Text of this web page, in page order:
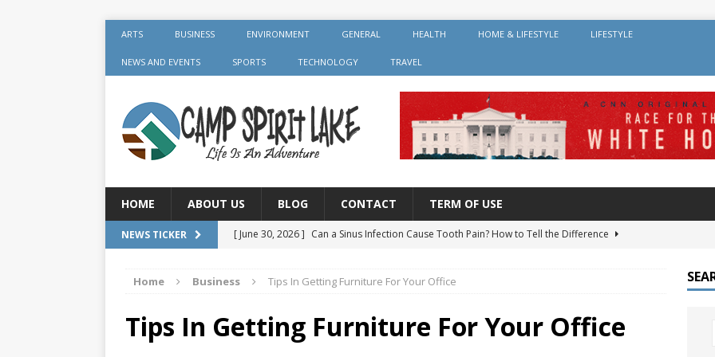
ARTS BUSINESS ENVIRONMENT GENERAL HEALTH HOME & LIFESTYLE LIFESTYLE
NEWS AND EVENTS SPORTS TECHNOLOGY TRAVEL
HOME ABOUT US BLOG CONTACT TERM OF USE
NEWS TICKER [ June 30, 2026 ] Can a Sinus Infection Cause Tooth Pain? How to Tell the Difference
[ June 30, 2026 ] Crown After Root Canal: Why It’s Recommended and How Long It Lasts
GENERAL
[ July 19, 2026 ]
Home Business Tips In Getting Furniture For Your Office
Tips In Getting Furniture For Your Office